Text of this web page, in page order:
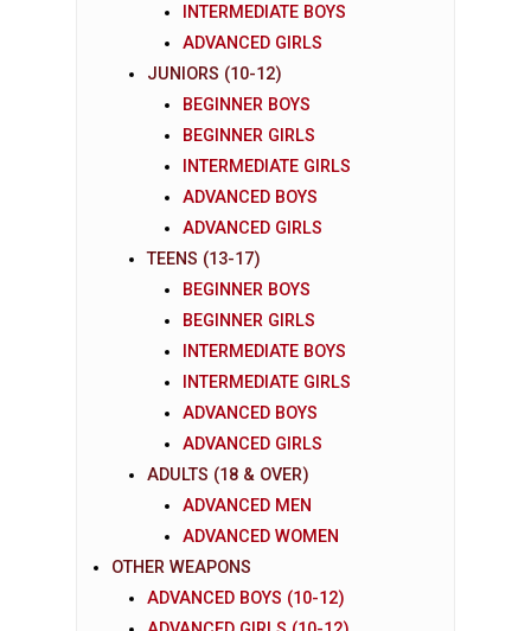
INTERMEDIATE BOYS
ADVANCED GIRLS
JUNIORS (10-12)
BEGINNER BOYS
BEGINNER GIRLS
INTERMEDIATE GIRLS
ADVANCED BOYS
ADVANCED GIRLS
TEENS (13-17)
BEGINNER BOYS
BEGINNER GIRLS
INTERMEDIATE BOYS
INTERMEDIATE GIRLS
ADVANCED BOYS
ADVANCED GIRLS
ADULTS (18 & OVER)
ADVANCED MEN
ADVANCED WOMEN
OTHER WEAPONS
ADVANCED BOYS (10-12)